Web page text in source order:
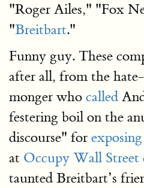
"Roger Ailes," "Fox
"Breitbart."
Funny guy. These
after all, from the
monger who called
festering boil on the
discourse" for exposing
at Occupy Wall Street
taunted Breitbart’s